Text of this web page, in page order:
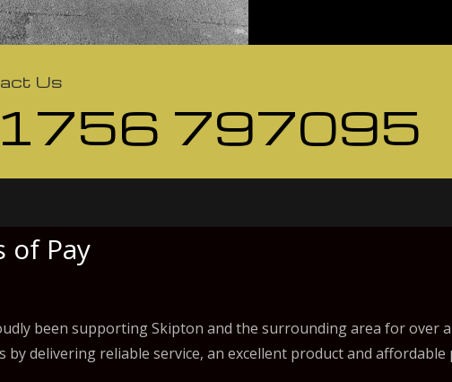
Us
797095
of Pay
been supporting Skipton and the surrounding area for over
by delivering reliable service, an excellent product and affordable